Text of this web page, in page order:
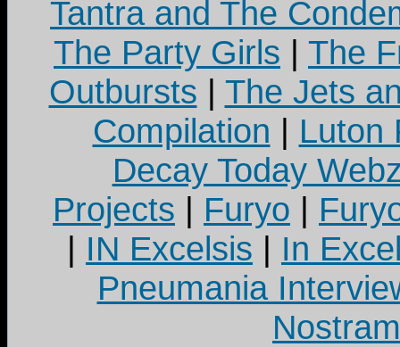
Tantra and The
The Party Girls | The
Outbursts | The Jets
Compilation | Luton
Decay Today
Projects | Furyo |
| IN Excelsis | In
Pneumania